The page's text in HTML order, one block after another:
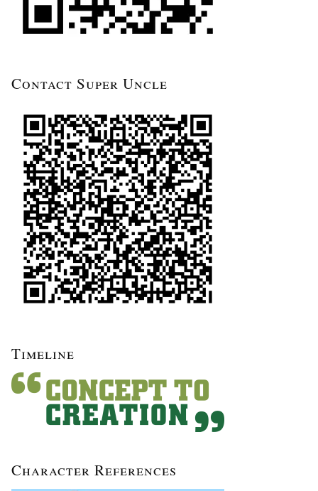
Contact Super Uncle
Timeline
Character References